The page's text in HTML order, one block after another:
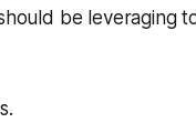
be leveraging